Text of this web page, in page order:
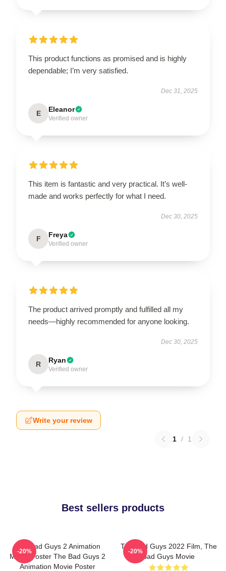
This product functions as promised and is highly
dependable; I’m very satisfied.
Dec 31, 2025
E Eleanor
Verified owner
This item is fantastic and very practical. It’s well-
made and works perfectly for what I need.
Dec 30, 2025
F Freya
Verified owner
The product arrived promptly and fulfilled all my
needs—highly recommended for anyone looking.
Dec 30, 2025
R Ryan
Verified owner
Write your review
1 / 1
Best sellers products
The Bad Guys 2 Animation
Movie Poster The Bad Guys 2
Animation Movie Poster
-20%
The Bad Guys 2022 Film, The
Bad Guys Movie
-20%